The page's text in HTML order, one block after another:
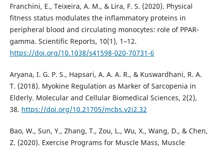
Franchini, E., Teixeira, A. M., & Lira, F. S. (2020). Physical
fitness status modulates the inflammatory proteins in
peripheral blood and circulating monocytes: role of PPAR-
gamma. Scientific Reports, 10(1), 1–12.
https://doi.org/10.1038/s41598-020-70731-6
Aryana, I. G. P. S., Hapsari, A. A. A. R., & Kuswardhani, R. A.
T. (2018). Myokine Regulation as Marker of Sarcopenia in
Elderly. Molecular and Cellular Biomedical Sciences, 2(2),
38. https://doi.org/10.21705/mcbs.v2i2.32
Bao, W., Sun, Y., Zhang, T., Zou, L., Wu, X., Wang, D., & Chen,
Z. (2020). Exercise Programs for Muscle Mass, Muscle